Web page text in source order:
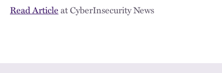
Read Articleat CyberInsecurity News